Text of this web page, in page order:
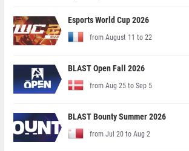
Esports World Cup 2026
from August 11 to 22
BLAST Open Fall 2026
from Aug 25 to Sep 5
BLAST Bounty Summer 2026
from Jul 20 to Aug 2